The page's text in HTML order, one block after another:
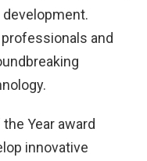
and
Year award
innovative